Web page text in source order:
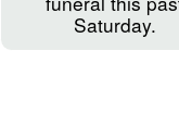
Saturday.